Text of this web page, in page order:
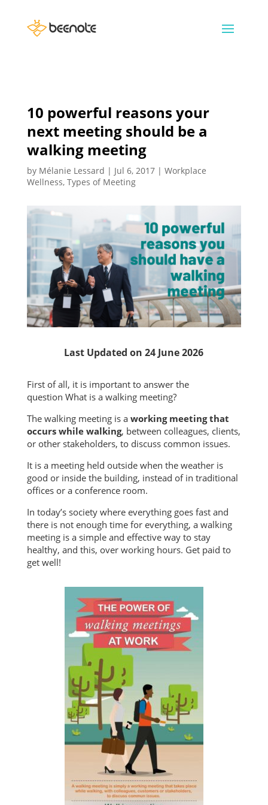
10 powerful reasons your
next meeting should be a
walking meeting
by Mélanie Lessard | Jul 6, 2017| Workplace
Wellness, Types of Meeting
Last Updated on 24 June 2026
First of all, it is important to answer the
question What is a walking meeting?
The walking meeting is a working meeting that
occurs while walking, between colleagues, clients,
or other stakeholders, to discuss common issues.
It is a meeting held outside when the weather is
good or inside the building, instead of in traditional
offices or a conference room.
In today’s society where everything goes fast and
there is not enough time for everything, a walking
meeting is a simple and effective way to stay
healthy, and this, over working hours. Get paid to
get well!